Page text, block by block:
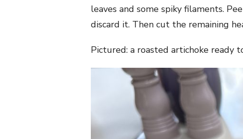
leaves and some spiky filaments.
discard it. Then cut the remaining
Pictured: a roasted artichoke ready